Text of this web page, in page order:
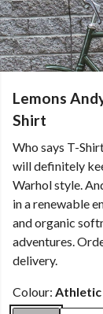
Lemons
Shirt
Who says T-
will definitely
Warhol style.
in a renewable
and organic
adventures.
delivery.
Colour: Athletic